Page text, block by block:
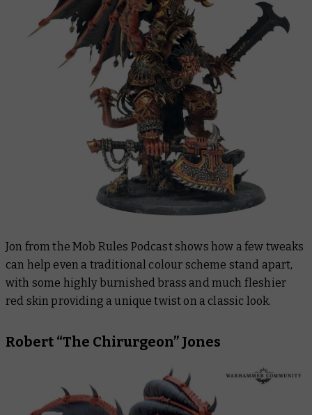
Jon from the Mob Rules Podcast shows how a few tweaks
can help even a traditional colour scheme stand apart,
with some highly burnished brass and much fleshier
red skin providing a unique twist on a classic look.
Robert “The Chirurgeon” Jones